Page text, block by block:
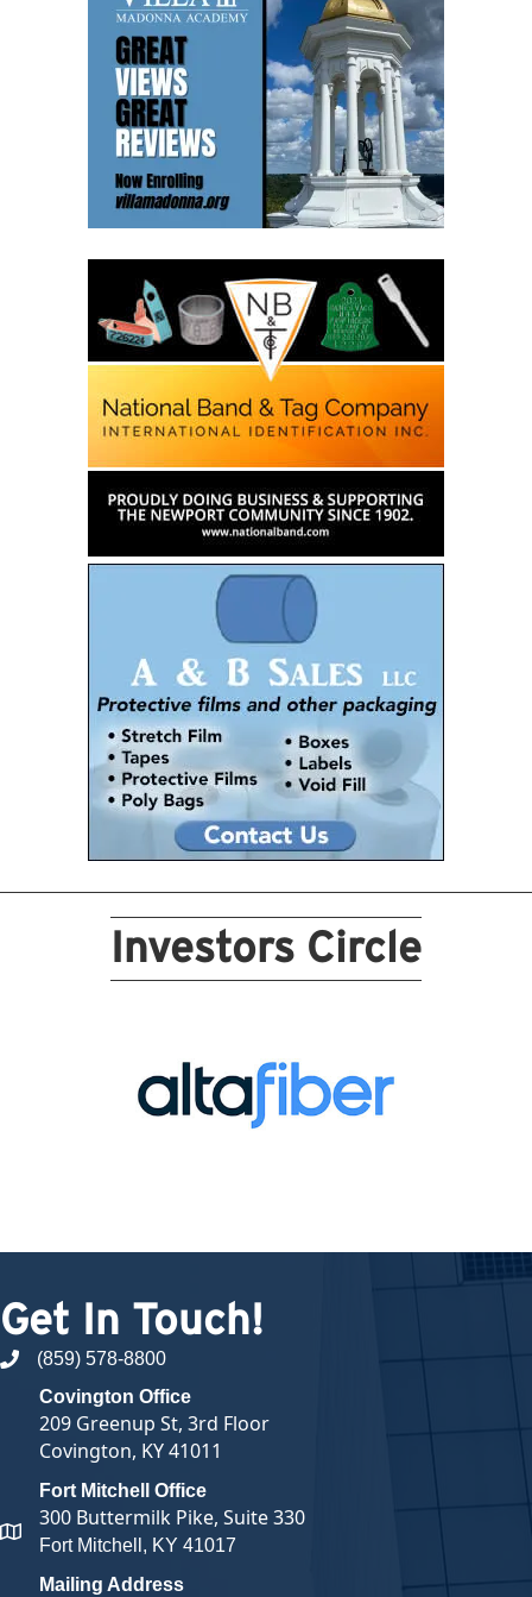
Investors Circle
Get In Touch!
phone number
(859) 578-8800
map and address
Covington Office
209 Greenup St, 3rd Floor
Covington, KY 41011
Fort Mitchell Office
300 Buttermilk Pike, Suite 330
Fort Mitchell, KY 41017
Mailing Address